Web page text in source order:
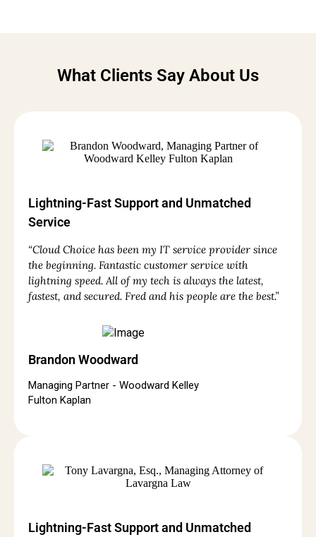
What Clients Say About Us
Lightning-Fast Support and Unmatched
Service
“Cloud Choice has been my IT service provider since
the beginning. Fantastic customer service with
lightning speed. All of my tech is always the latest,
fastest, and secured. Fred and his people are the best.”
Brandon Woodward
Managing Partner - Woodward Kelley
Fulton Kaplan
Lightning-Fast Support and Unmatched